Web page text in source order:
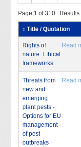
Page 1 of 310 Results
↕ Title / Quotation
Rights of
nature: Ethical
frameworks
Read
Threats from
new and
emerging
plant pests -
Options for EU
management
of pest
outbreaks
Read